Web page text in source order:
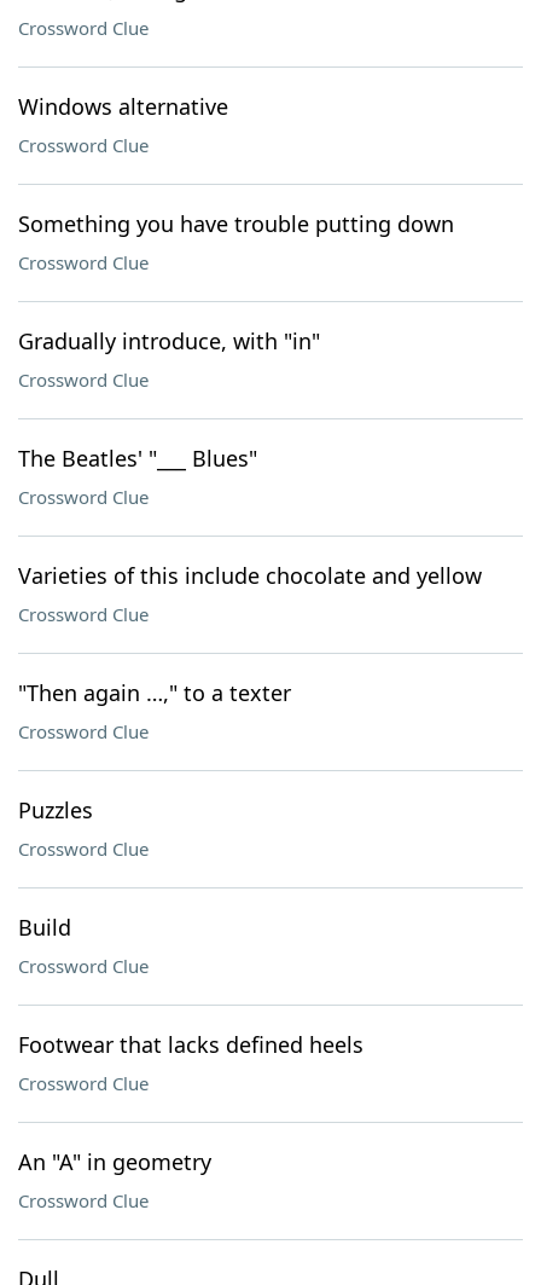
Crossword Clue
Windows alternative
Crossword Clue
Something you have trouble putting down
Crossword Clue
Gradually introduce, with "in"
Crossword Clue
The Beatles' "___ Blues"
Crossword Clue
Varieties of this include chocolate and yellow
Crossword Clue
"Then again …," to a texter
Crossword Clue
Puzzles
Crossword Clue
Build
Crossword Clue
Footwear that lacks defined heels
Crossword Clue
An "A" in geometry
Crossword Clue
Dull